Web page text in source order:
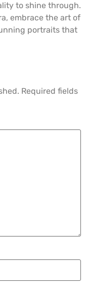
to shine through.
embrace the art of
portraits that
Required fields